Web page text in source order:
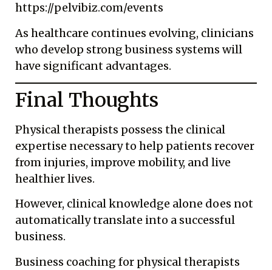
https://pelvibiz.com/events
As healthcare continues evolving, clinicians
who develop strong business systems will
have significant advantages.
Final Thoughts
Physical therapists possess the clinical
expertise necessary to help patients recover
from injuries, improve mobility, and live
healthier lives.
However, clinical knowledge alone does not
automatically translate into a successful
business.
Business coaching for physical therapists